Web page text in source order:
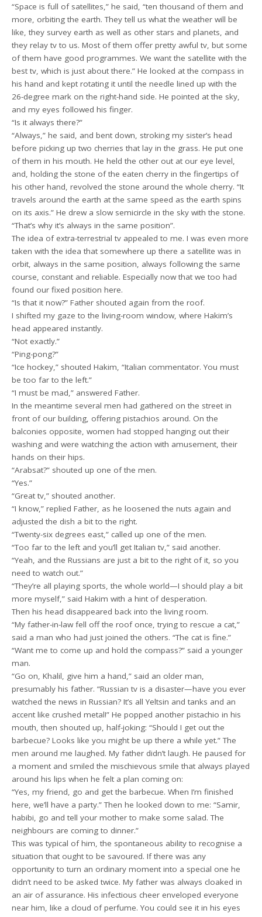
“Space is full of satellites,” he said, “ten thousand of them and
more, orbiting the earth. They tell us what the weather will be
like, they survey earth as well as other stars and planets, and
they relay tv to us. Most of them offer pretty awful tv, but some
of them have good programmes. We want the satellite with the
best tv, which is just about there.” He looked at the compass in
his hand and kept rotating it until the needle lined up with the
26-degree mark on the right-hand side. He pointed at the sky,
and my eyes followed his finger.
“Is it always there?”
“Always,” he said, and bent down, stroking my sister’s head
before picking up two cherries that lay in the grass. He put one
of them in his mouth. He held the other out at our eye level,
and, holding the stone of the eaten cherry in the fingertips of
his other hand, revolved the stone around the whole cherry. “It
travels around the earth at the same speed as the earth spins
on its axis.” He drew a slow semicircle in the sky with the stone.
“That’s why it’s always in the same position”.
The idea of extra-terrestrial tv appealed to me. I was even more
taken with the idea that somewhere up there a satellite was in
orbit, always in the same position, always following the same
course, constant and reliable. Especially now that we too had
found our fixed position here.
“Is that it now?” Father shouted again from the roof.
I shifted my gaze to the living-room window, where Hakim’s
head appeared instantly.
“Not exactly.”
“Ping-pong?”
“Ice hockey,” shouted Hakim, “Italian commentator. You must
be too far to the left.”
“I must be mad,” answered Father.
In the meantime several men had gathered on the street in
front of our building, offering pistachios around. On the
balconies opposite, women had stopped hanging out their
washing and were watching the action with amusement, their
hands on their hips.
“Arabsat?” shouted up one of the men.
“Yes.”
“Great tv,” shouted another.
“I know,” replied Father, as he loosened the nuts again and
adjusted the dish a bit to the right.
“Twenty-six degrees east,” called up one of the men.
“Too far to the left and you’ll get Italian tv,” said another.
“Yeah, and the Russians are just a bit to the right of it, so you
need to watch out.”
“They’re all playing sports, the whole world—I should play a bit
more myself,” said Hakim with a hint of desperation.
Then his head disappeared back into the living room.
“My father-in-law fell off the roof once, trying to rescue a cat,”
said a man who had just joined the others. “The cat is fine.”
“Want me to come up and hold the compass?” said a younger
man.
“Go on, Khalil, give him a hand,” said an older man,
presumably his father. “Russian tv is a disaster—have you ever
watched the news in Russian? It’s all Yeltsin and tanks and an
accent like crushed metal!” He popped another pistachio in his
mouth, then shouted up, half-joking: “Should I get out the
barbecue? Looks like you might be up there a while yet.” The
men around me laughed. My father didn’t laugh. He paused for
a moment and smiled the mischievous smile that always played
around his lips when he felt a plan coming on:
“Yes, my friend, go and get the barbecue. When I’m finished
here, we’ll have a party.” Then he looked down to me: “Samir,
habibi, go and tell your mother to make some salad. The
neighbours are coming to dinner.”
This was typical of him, the spontaneous ability to recognise a
situation that ought to be savoured. If there was any
opportunity to turn an ordinary moment into a special one he
didn’t need to be asked twice. My father was always cloaked in
an air of assurance. His infectious cheer enveloped everyone
near him, like a cloud of perfume. You could see it in his eyes